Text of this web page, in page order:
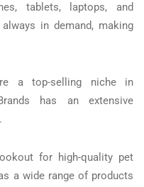
tablets, laptops, and
in demand, making
a top-selling niche in
has an extensive
for high-quality pet
a wide range of products